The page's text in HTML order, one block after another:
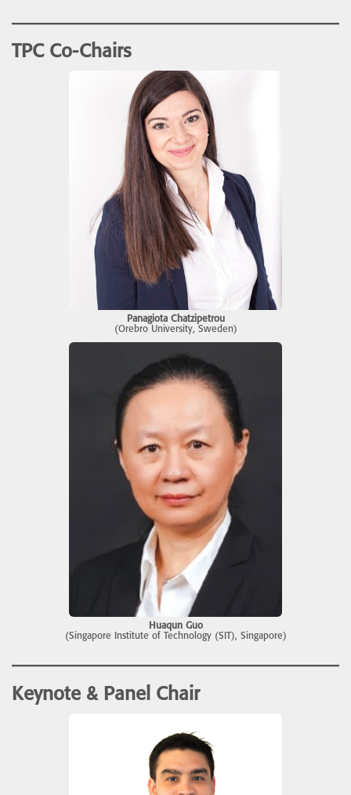
TPC Co-Chairs
Panagiota Chatzipetrou
(Orebro University, Sweden)
Huaqun Guo
(Singapore Institute of Technology (SIT), Singapore)
Keynote & Panel Chair